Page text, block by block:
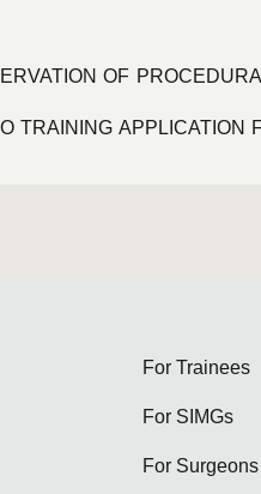
OF
TRAINING APPLICATION
For Trainees
For SIMGs
For Surgeons